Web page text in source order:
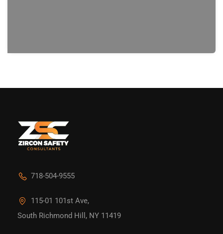
718-504-9555
115-01 101st Ave,
South Richmond Hill, NY 11419